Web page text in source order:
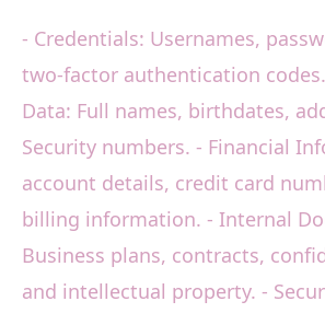
- Credentials: Usernames,
two-factor authentication
Data: Full names, birthdates,
Security numbers. - Financial
account details, credit card
billing information. - Internal
Business plans, contracts,
and intellectual property. -